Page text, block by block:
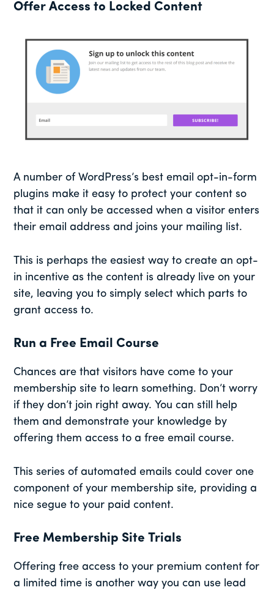
Offer Access to Locked Content
A number of WordPress’s best email opt-in-form
plugins make it easy to protect your content so
that it can only be accessed when a visitor enters
their email address and joins your mailing list.
This is perhaps the easiest way to create an opt-
in incentive as the content is already live on your
site, leaving you to simply select which parts to
grant access to.
Run a Free Email Course
Chances are that visitors have come to your
membership site to learn something. Don’t worry
if they don’t join right away. You can still help
them and demonstrate your knowledge by
offering them access to a free email course.
This series of automated emails could cover one
component of your membership site, providing a
nice segue to your paid content.
Free Membership Site Trials
Offering free access to your premium content for
a limited time is another way you can use lead